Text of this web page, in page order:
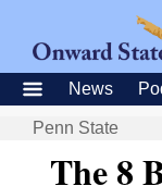
News
Penn State
The 8